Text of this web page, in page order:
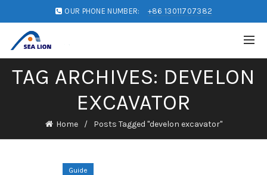
OUR PHONE NUMBER: +86 13011707382
TAG ARCHIVES: DEVELON
EXCAVATOR
Home Posts Tagged "develon excavator"
Guide